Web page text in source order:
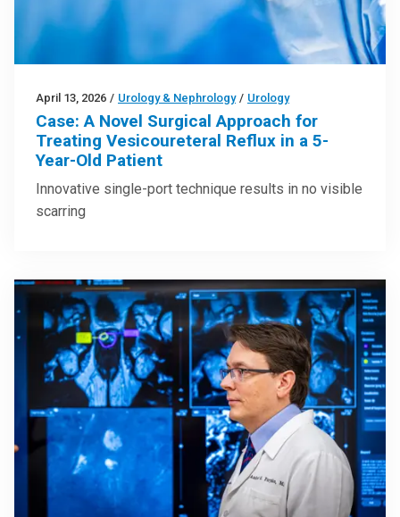
April 13, 2026 / Urology & Nephrology / Urology
Case: A Novel Surgical Approach for
Treating Vesicoureteral Reflux in a 5-
Year-Old Patient
Innovative single-port technique results in no visible
scarring